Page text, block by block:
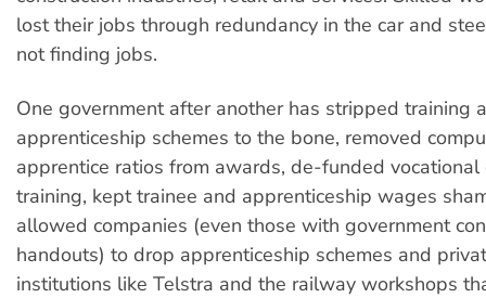
lost their jobs through redundancy in the car and
not finding jobs.
One government after another has stripped training
apprenticeship schemes to the bone, removed
apprentice ratios from awards, de-funded vocational
training, kept trainee and apprenticeship wages
allowed companies (even those with government
handouts) to drop apprenticeship schemes and
institutions like Telstra and the railway workshops